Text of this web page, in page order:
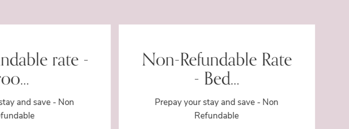
rate -
and save - Non
Non-Refundable Rate
- Bed...
Prepay your stay and save - Non
Refundable